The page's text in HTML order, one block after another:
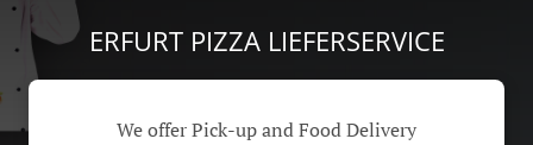
ERFURT PIZZA LIEFERSERVICE
We offer Pick-up and Food Delivery